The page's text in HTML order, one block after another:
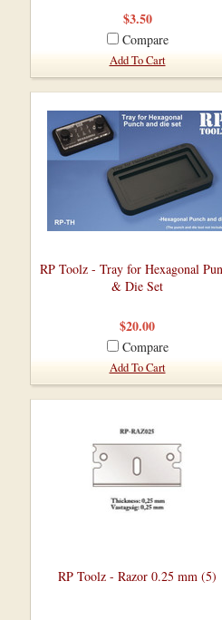
$3.50
Compare
Add To Cart
RP Toolz - Tray for Hexagonal
& Die Set
$20.00
Compare
Add To Cart
RP Toolz - Razor 0.25 mm (5)